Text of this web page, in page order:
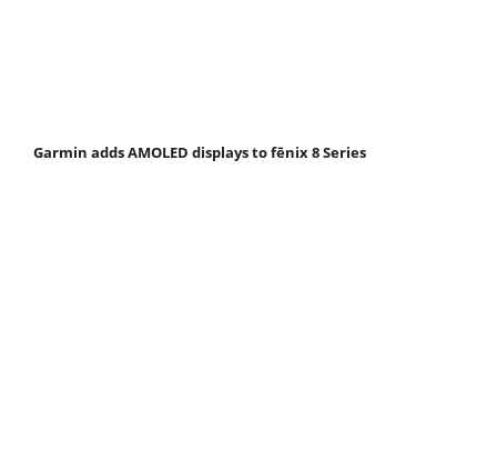
Garmin adds AMOLED displays to fēnix 8 Series